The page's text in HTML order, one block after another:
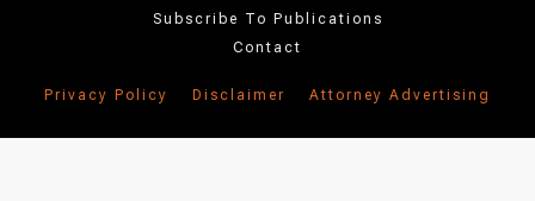
Subscribe To Publications
Contact
Privacy Policy Disclaimer Attorney Advertising